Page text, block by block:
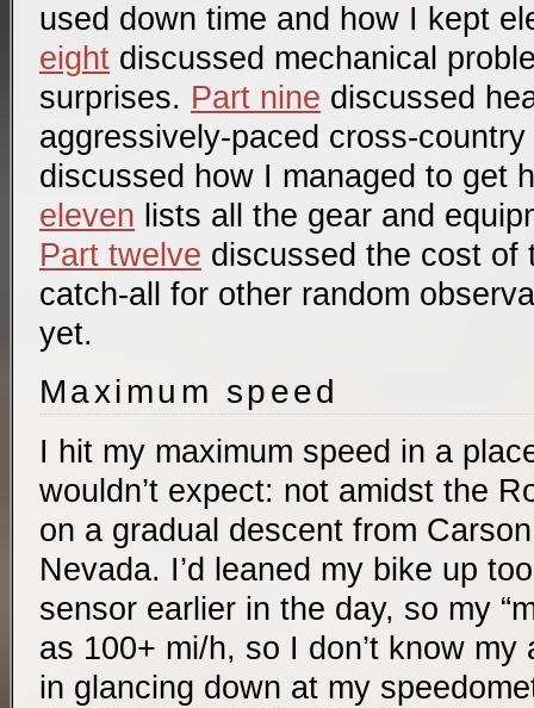
used down time and how I kept
eight discussed mechanical
surprises. Part nine discussed
aggressively-paced cross-
discussed how I managed to get
eleven lists all the gear and
Part twelve discussed the cost of
catch-all for other random
yet.
Maximum speed
I hit my maximum speed in a
wouldn’t expect: not amidst the
on a gradual descent from
Nevada. I’d leaned my bike up
sensor earlier in the day, so my
as 100+ mi/h, so I don’t know
in glancing down at my